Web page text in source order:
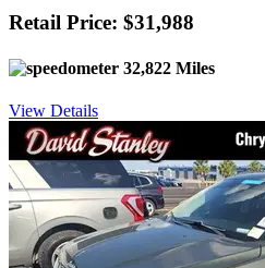
Retail Price: $31,988
32,822 Miles
View Details